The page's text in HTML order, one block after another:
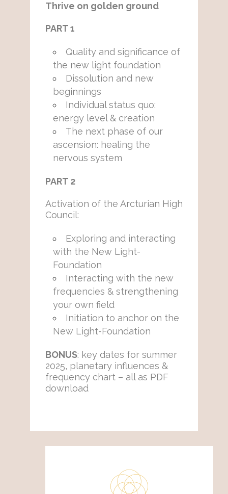
Thrive on golden ground
PART 1
Quality and significance of
the new light foundation
Dissolution and new
beginnings
Individual status quo:
energy level & creation
The next phase of our
ascension: healing the
nervous system
PART 2
Activation of the Arcturian High
Council:
Exploring and interacting
with the New Light-
Foundation
Interacting with the new
frequencies & strengthening
your own field
Initiation to anchor on the
New Light-Foundation
BONUS: key dates for summer
2025, planetary influences &
frequency chart – all as PDF
download